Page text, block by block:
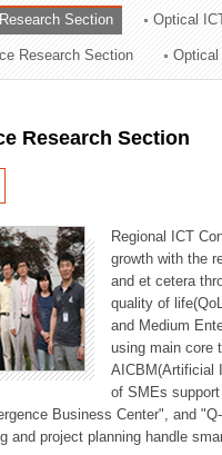
Division
Section Optical
Research Section
Research Section
Regional ICT
growth with the
and et cetera
quality of
and Medium
using main core
AICBM(Artificial
of SMEs
Business Center", and
and project planning handle